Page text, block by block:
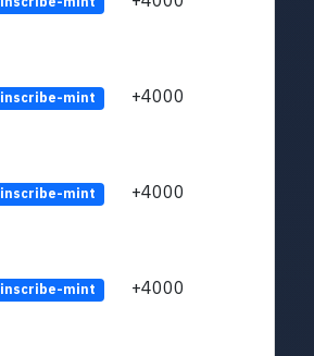
inscribe-mint +4000
inscribe-mint +4000
inscribe-mint +4000